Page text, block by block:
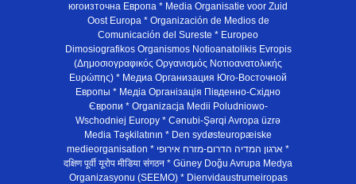
югоизточна Европа * Media Organisatie voor Zuid
Oost Europa * Organización de Medios de
Comunicación del Sureste * Europeo
Dimosiografikos Organismos Notioanatolikis Evropis
(Δημοσιογραφικός Οργανισμός Νοτιοανατολικής
Ευρώπης) * Медиа Организация Юго-Восточной
Европы * Медiа Органiзацiя Пiвденно-Схiдно
Європи * Organizacja Medii Poludniowo-
Wschodniej Europy * Cənubi-Şərqi Avropa üzrə
Media Təşkilatının * Den sydøsteuropæiske
medieorganisation * ארגון המדיה הדרום-מזרח אירופי *
दक्षिण पूर्वी यूरोप मीडिया संगठन * Güney Doğu Avrupa Medya
Organizasyonu (SEEMO) * Dienvidaustrumeiropas